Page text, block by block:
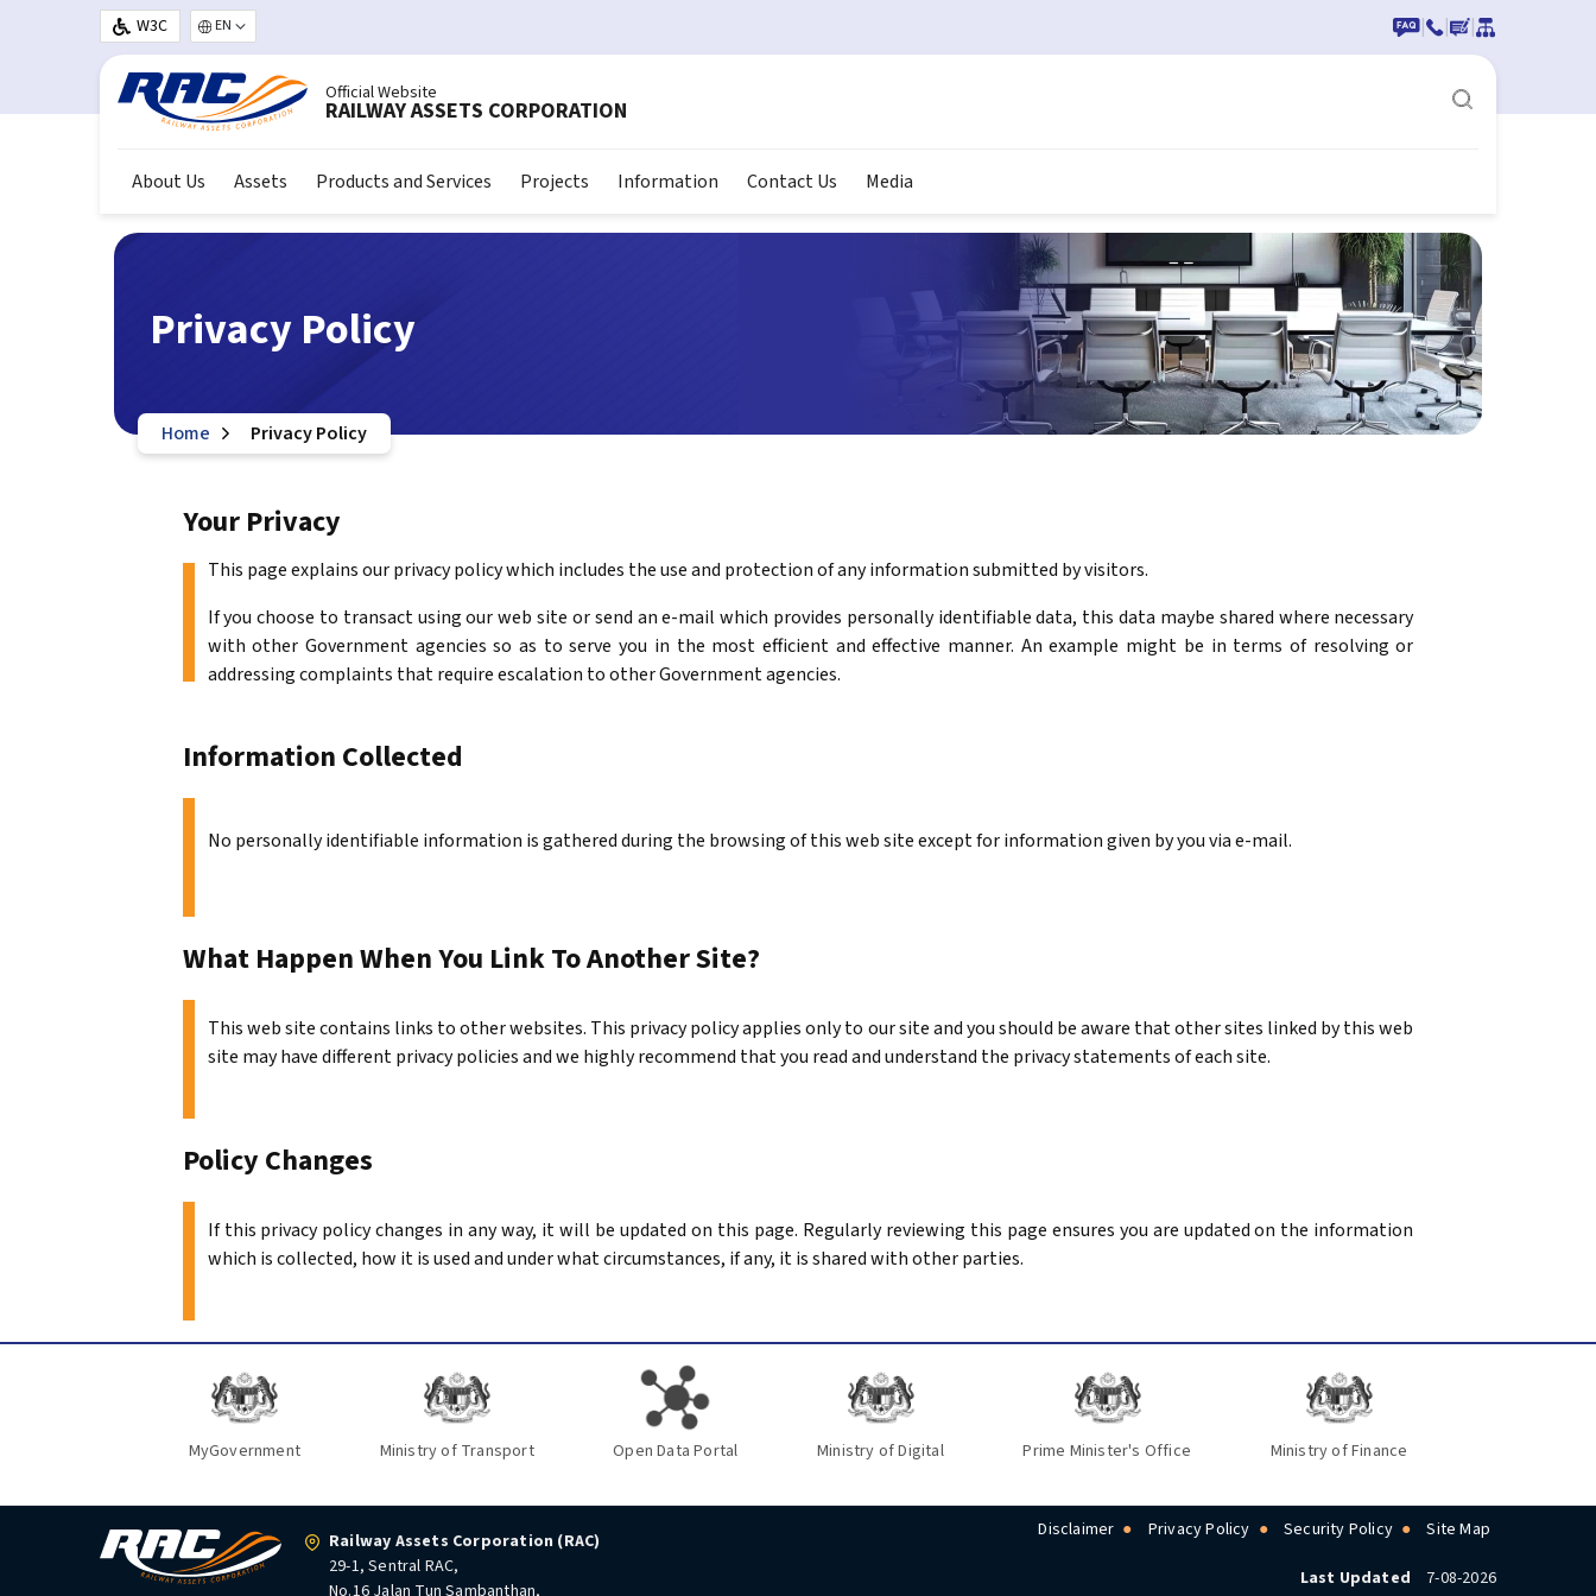
Skip to main content
W3C Select your language | | |
Official Website
RAILWAY ASSETS CORPORATION
About Us Assets Products and Services Projects Information Contact Us Media
Privacy Policy
Home Privacy Policy
Your Privacy
This page explains our privacy policy which includes the use and protection of any information submitted by visitors.
If you choose to transact using our web site or send an e-mail which provides personally identifiable data, this data maybe shared where necessary
with other Government agencies so as to serve you in the most efficient and effective manner. An example might be in terms of resolving or
addressing complaints that require escalation to other Government agencies.
Information Collected
No personally identifiable information is gathered during the browsing of this web site except for information given by you via e-mail.
What Happen When You Link To Another Site?
This web site contains links to other websites. This privacy policy applies only to our site and you should be aware that other sites linked by this web
site may have different privacy policies and we highly recommend that you read and understand the privacy statements of each site.
Policy Changes
If this privacy policy changes in any way, it will be updated on this page. Regularly reviewing this page ensures you are updated on the information
which is collected, how it is used and under what circumstances, if any, it is shared with other parties.
MyGovernment Ministry of Transport Open Data Portal Ministry of Digital Prime Minister's Office Ministry of Finance
Railway Assets Corporation (RAC)
29-1, Sentral RAC,
No.16 Jalan Tun Sambanthan,
Disclaimer Privacy Policy Security Policy Site Map
Last Updated 7-08-2026